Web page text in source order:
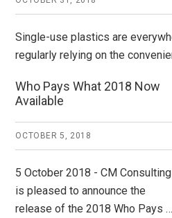
Single-use plastics are
regularly relying on the
Who Pays What 2018 Now
Available
OCTOBER 5, 2018
5 October 2018 - CM Consulting
is pleased to announce the
release of the 2018 Who Pays …